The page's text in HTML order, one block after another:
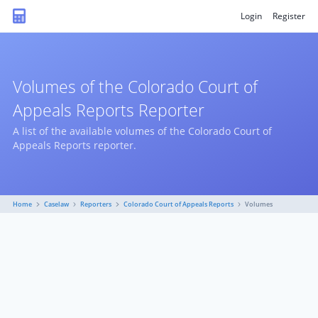
Login Register
Volumes of the Colorado Court of
Appeals Reports Reporter
A list of the available volumes of the Colorado Court of
Appeals Reports reporter.
Home Caselaw Reporters Colorado Court of Appeals Reports Volumes